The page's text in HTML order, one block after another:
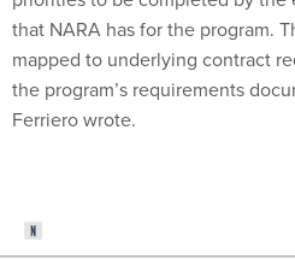
that NARA has for the program.
mapped to underlying contract
the program’s requirements
Ferriero wrote.